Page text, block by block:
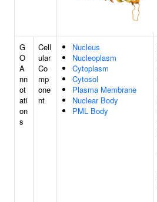
G
O
A
nn
ot
ati
on
s
Cell
ular
Co
mp
one
nt
Nucleus
Nucleoplasm
Cytoplasm
Cytosol
Plasma Membrane
Nuclear Body
PML Body